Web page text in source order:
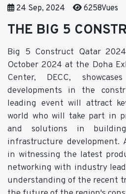
24 Sep, 2024 6258Vues
THE BIG 5
Big 5 Construct Qatar
October 2024 at the Doha
Center, DECC,
developments in the
leading event will attract
world who will take part in
and solutions in
infrastructure development.
in witnessing the latest
networking with industry
understanding of the recent